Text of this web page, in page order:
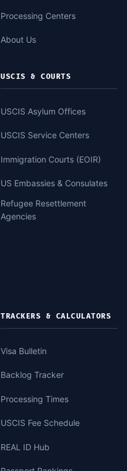
Processing Centers
About Us
USCIS & COURTS
USCIS Asylum Offices
USCIS Service Centers
Immigration Courts (EOIR)
US Embassies & Consulates
Refugee Resettlement
Agencies
TRACKERS & CALCULATORS
Visa Bulletin
Backlog Tracker
Processing Times
USCIS Fee Schedule
REAL ID Hub